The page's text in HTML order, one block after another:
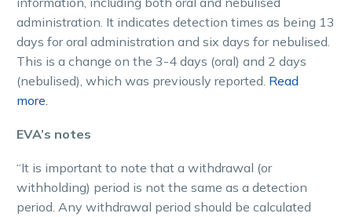
administration. It indicates detection times as being 13
days for oral administration and six days for nebulised.
This is a change on the 3-4 days (oral) and 2 days
(nebulised), which was previously reported. Read
more.
EVA’s notes
“It is important to note that a withdrawal (or
withholding) period is not the same as a detection
period. Any withdrawal period should be calculated